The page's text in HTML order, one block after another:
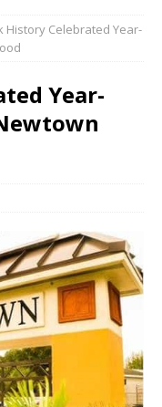
History Celebrated Year-
Year-